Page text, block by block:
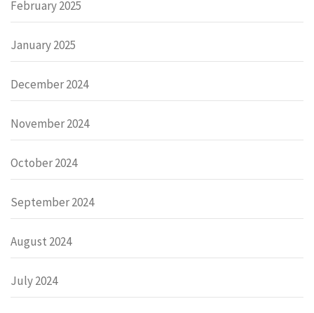
February 2025
January 2025
December 2024
November 2024
October 2024
September 2024
August 2024
July 2024